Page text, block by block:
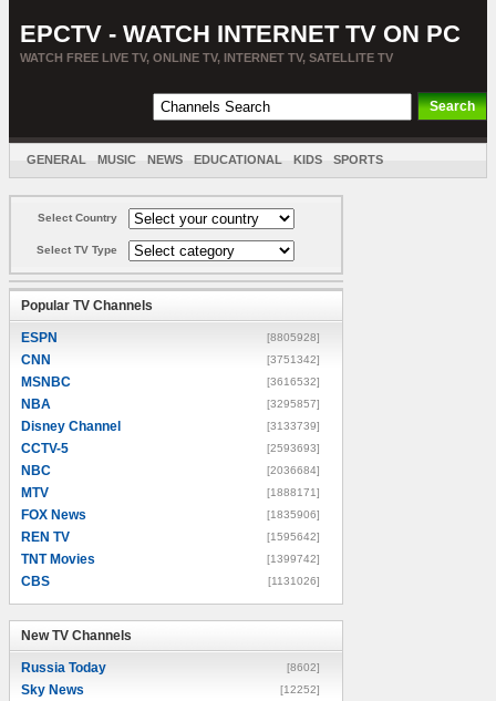
EPCTV - WATCH INTERNET TV ON PC
WATCH FREE LIVE TV, ONLINE TV, INTERNET TV, SATELLITE TV
GENERAL MUSIC NEWS EDUCATIONAL KIDS SPORTS
Select Country
Select TV Type
Popular TV Channels
ESPN [8805928]
CNN [3751342]
MSNBC [3616532]
NBA [3295857]
Disney Channel [3133739]
CCTV-5 [2593693]
NBC [2036684]
MTV [1888171]
FOX News [1835906]
REN TV [1595642]
TNT Movies [1399742]
CBS [1131026]
New TV Channels
Russia Today [8602]
Sky News [12252]